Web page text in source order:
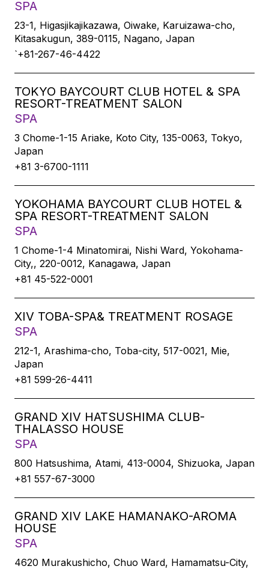
SPA
23-1, Higasjikajikazawa, Oiwake, Karuizawa-cho,
Kitasakugun, 389-0115, Nagano, Japan
`+81-267-46-4422
TOKYO BAYCOURT CLUB HOTEL & SPA
RESORT-TREATMENT SALON
SPA
3 Chome-1-15 Ariake, Koto City, 135-0063, Tokyo,
Japan
+81 3-6700-1111
YOKOHAMA BAYCOURT CLUB HOTEL &
SPA RESORT-TREATMENT SALON
SPA
1 Chome-1-4 Minatomirai, Nishi Ward, Yokohama-
City,, 220-0012, Kanagawa, Japan
+81 45-522-0001
XIV TOBA-SPA& TREATMENT ROSAGE
SPA
212-1, Arashima-cho, Toba-city, 517-0021, Mie,
Japan
+81 599-26-4411
GRAND XIV HATSUSHIMA CLUB-
THALASSO HOUSE
SPA
800 Hatsushima, Atami, 413-0004, Shizuoka, Japan
+81 557-67-3000
GRAND XIV LAKE HAMANAKO-AROMA
HOUSE
SPA
4620 Murakushicho, Chuo Ward, Hamamatsu-City,